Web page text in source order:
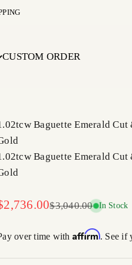
CUSTOM ORDER
Baguette Emerald
Baguette Emerald
price Regular price
$3,040.00 In Stock
over time with Affirm. See if